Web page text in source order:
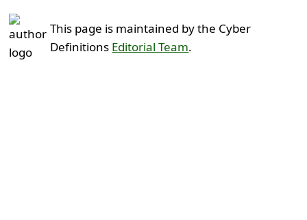
This page is maintained by the Cyber
Definitions Editorial Team.